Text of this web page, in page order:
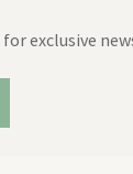
exclusive